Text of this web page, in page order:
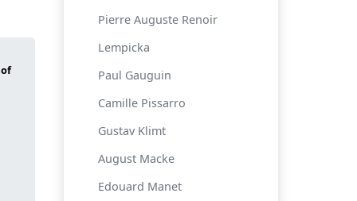
Pierre Auguste Renoir
Lempicka
Paul Gauguin
Camille Pissarro
Gustav Klimt
August Macke
Edouard Manet